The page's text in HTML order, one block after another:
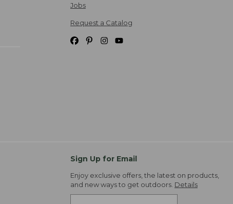
Jobs
Request a Catalog
Sign Up for Email
Enjoy exclusive offers, the latest on products,
and new ways to get outdoors. Details